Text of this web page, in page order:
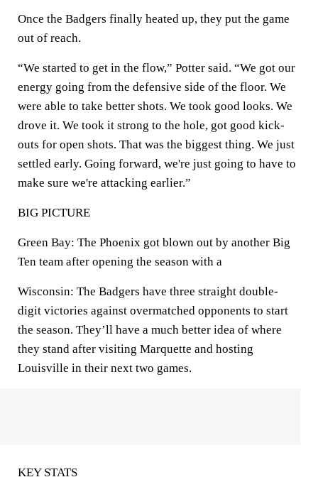
Once the Badgers finally heated up, they put the game
out of reach.
“We started to get in the flow,” Potter said. “We got our
energy going from the defensive side of the floor. We
were able to take better shots. We took good looks. We
drove it. We took it strong to the hole, got good kick-
outs for open shots. That was the biggest thing. We just
settled early. Going forward, we're just going to have to
make sure we're attacking earlier.”
BIG PICTURE
Green Bay: The Phoenix got blown out by another Big
Ten team after opening the season with a
Wisconsin: The Badgers have three straight double-
digit victories against overmatched opponents to start
the season. They’ll have a much better idea of where
they stand after visiting Marquette and hosting
Louisville in their next two games.
KEY STATS